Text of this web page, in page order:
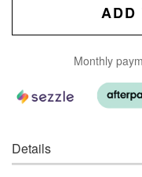
ADD
Monthly
Details